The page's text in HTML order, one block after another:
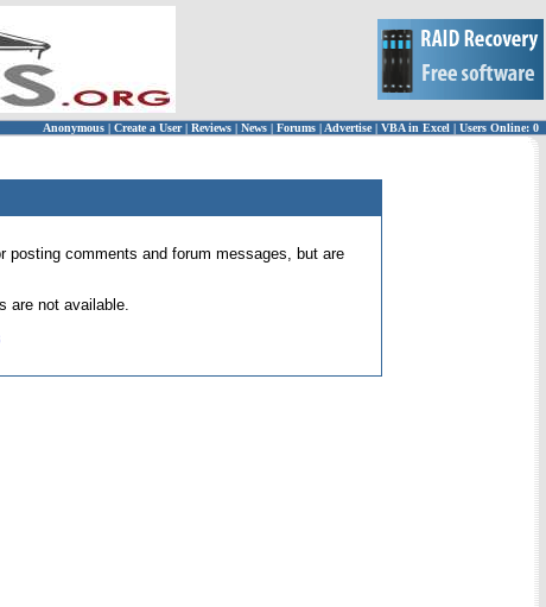
Anonymous | Create a User | Reviews | News | Forums | Advertise| VBA in Excel | Users Online: 0
posting comments and forum messages, but are
are not available.